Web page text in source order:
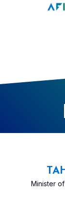
Cookies
Minister